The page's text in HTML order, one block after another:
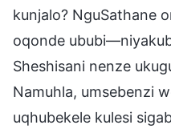
kunjalo? NguSathane
oqonde
Sheshisani nenze
Namuhla, umsebenzi
uqhubekele kulesi